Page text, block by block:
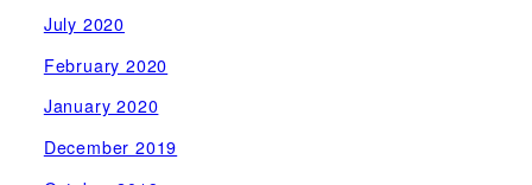
July 2020
February 2020
January 2020
December 2019